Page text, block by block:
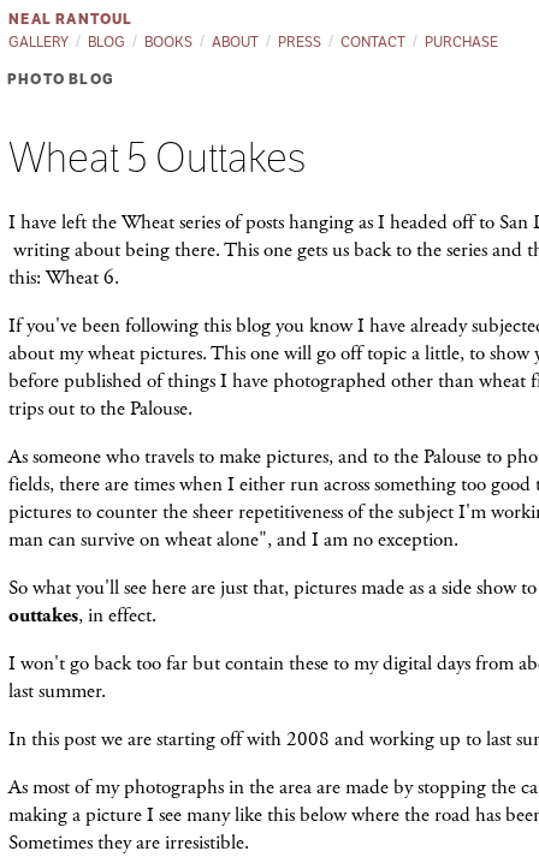
NEAL RANTOUL
GALLERY
BLOG BOOKS ABOUT PRESS CONTACT PURCHASE
PHOTO BLOG
Wheat 5 Outtakes
I have left the Wheat series of posts hanging as I headed off to San
writing about being there. This one gets us back to the series and
this: Wheat 6.
If you've been following this blog you know I have already
about my wheat pictures. This one will go off topic a little, to show
before published of things I have photographed other than wheat
trips out to the Palouse.
As someone who travels to make pictures, and to the Palouse to
fields, there are times when I either run across something too good
pictures to counter the sheer repetitiveness of the subject I'm
man can survive on wheat alone", and I am no exception.
So what you'll see here are just that, pictures made as a side show
outtakes, in effect.
I won't go back too far but contain these to my digital days from
last summer.
In this post we are starting off with 2008 and working up to last
As most of my photographs in the area are made by stopping the
making a picture I see many like this below where the road has
Sometimes they are irresistible.